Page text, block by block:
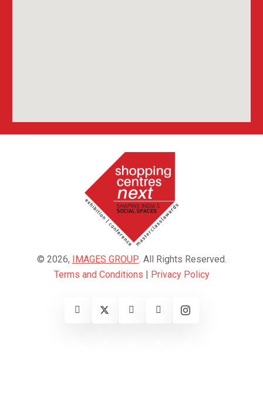
© 2026, IMAGES GROUP . All Rights Reserved.
Terms and Conditions | Privacy Policy